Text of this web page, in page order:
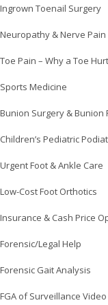
Ingrown Toenail Surgery
Neuropathy & Nerve Pain
Toe Pain – Why a Toe
Sports Medicine
Bunion Surgery & Bunion
Children’s Pediatric
Urgent Foot & Ankle Care
Low-Cost Foot Orthotics
Insurance & Cash Price
Forensic/Legal Help
Forensic Gait Analysis
FGA of Surveillance Video